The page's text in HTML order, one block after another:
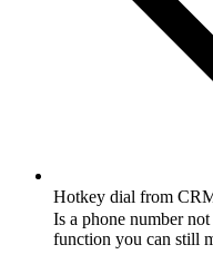
Hotkey dial from
Is a phone number
function you can still